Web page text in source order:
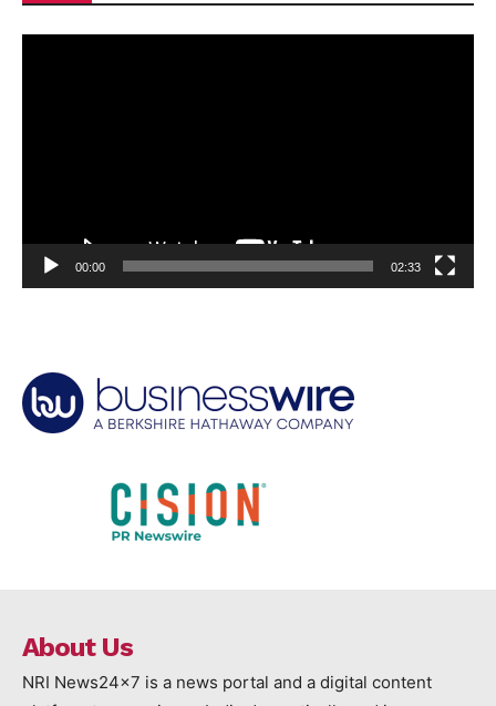
00:00 02:33
About Us
NRI News24x7 is a news portal and a digital content